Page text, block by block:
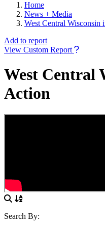
Home
News + Media
West Central Wisconsin
Add to report
View Custom Report
West Central
Action
Search By: